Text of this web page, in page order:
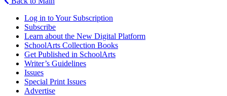
Log in to Your Subscription
Subscribe
Learn about the New Digital Platform
SchoolArts Collection Books
Get Published in SchoolArts
Writer’s Guidelines
Issues
Special Print Issues
Advertise